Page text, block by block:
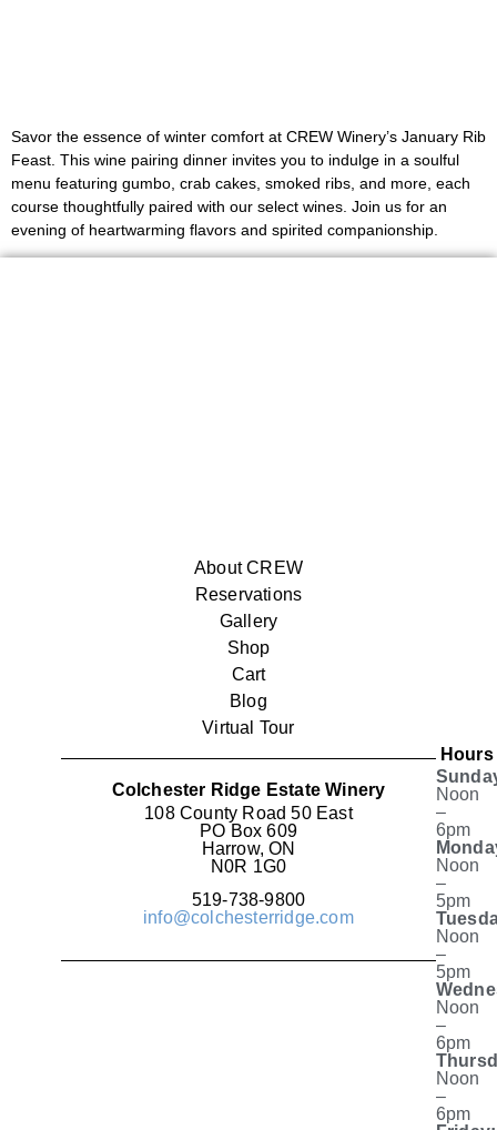
Savor the essence of winter comfort at CREW Winery’s January Rib
Feast. This wine pairing dinner invites you to indulge in a soulful
menu featuring gumbo, crab cakes, smoked ribs, and more, each
course thoughtfully paired with our select wines. Join us for an
evening of heartwarming flavors and spirited companionship.
About CREW
Reservations
Gallery
Shop
Cart
Blog
Virtual Tour
Colchester Ridge Estate Winery
108 County Road 50 East
PO Box 609
Harrow, ON
N0R 1G0
519-738-9800
info@colchesterridge.com
Hours
Noon
–
6pm
Noon
–
5pm
Noon
–
5pm
Noon
–
6pm
Noon
–
6pm